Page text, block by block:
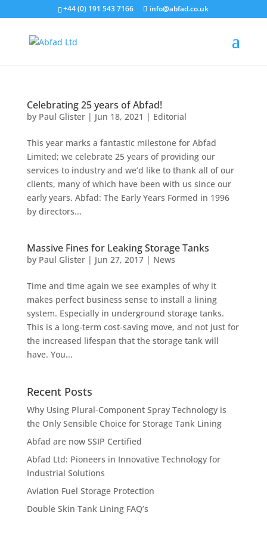
+44 (0) 191 543 7166 info@abfad.co.uk
Celebrating 25 years of Abfad!
by Paul Glister| Jun 18, 2021 | Editorial
This year marks a fantastic milestone for Abfad
Limited; we celebrate 25 years of providing our
services to industry and we’d like to thank all of our
clients, many of which have been with us since our
early years. Abfad: The Early Years Formed in 1996
by directors...
Massive Fines for Leaking Storage Tanks
by Paul Glister| Jun 27, 2017| News
Time and time again we see examples of why it
makes perfect business sense to install a lining
system. Especially in underground storage tanks.
This is a long-term cost-saving move, and not just for
the increased lifespan that the storage tank will
have. You...
Recent Posts
Why Using Plural-Component Spray Technology is
the Only Sensible Choice for Storage Tank Lining
Abfad are now SSIP Certified
Abfad Ltd: Pioneers in Innovative Technology for
Industrial Solutions
Aviation Fuel Storage Protection
Double Skin Tank Lining FAQ’s